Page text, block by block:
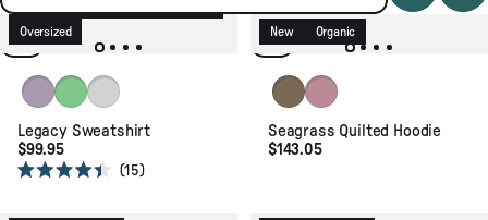
Oversized
Purple Haze Marl
True Green Marl
Light Grey Marl
Legacy Sweatshirt
$99.95
15
New Organic
CaramelPink Haze
Seagrass Quilted Hoodie
$143.05